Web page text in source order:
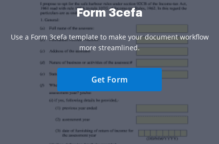
Form 3cefa
Use a Form 3cefa template to make your document workflow
more streamlined.
Get Form